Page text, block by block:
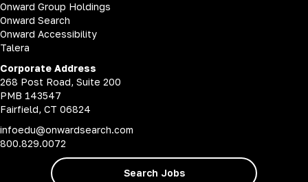
Onward Group Holdings
Onward Search
Onward Accessibility
Talera
Corporate Address
268 Post Road, Suite 200
PMB 143547
Fairfield, CT 06824
infoedu@onwardsearch.com
800.829.0072
Search Jobs